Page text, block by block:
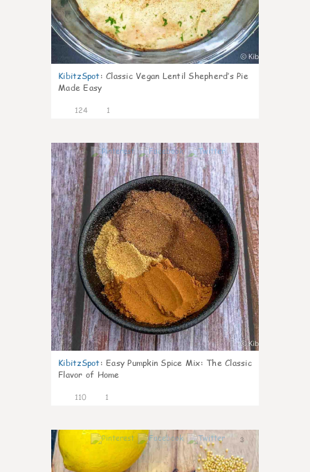
KibitzSpot: Classic Vegan Lentil Shepherd’s Pie
Made Easy
124 1
3
KibitzSpot: Easy Pumpkin Spice Mix: The Classic
Flavor of Home
110 1
3